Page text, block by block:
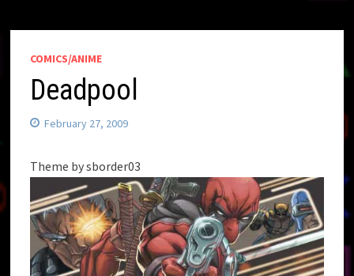
COMICS/ANIME
Deadpool
February 27, 2009
Theme by sborder03